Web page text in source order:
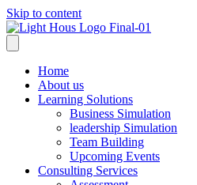
Skip to content
Home
About us
Learning Solutions
Business Simulation
leadership Simulation
Team Building
Upcoming Events
Consulting Services